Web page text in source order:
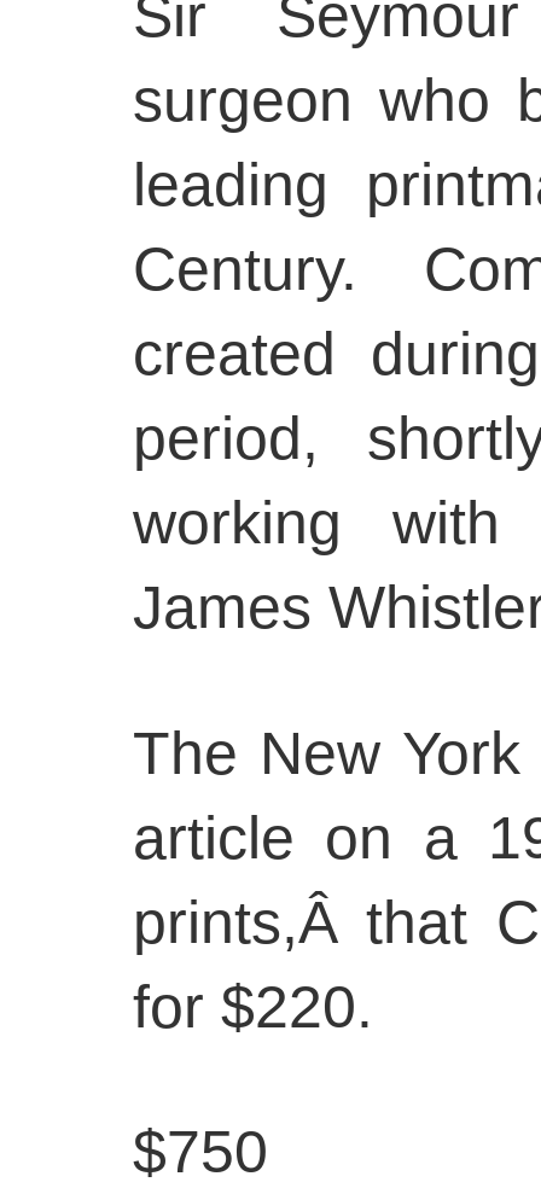
Sir
surgeon who
leading
Century.
created
period,
working with
James
The New
article on a
prints,Â that
for $220.
$750